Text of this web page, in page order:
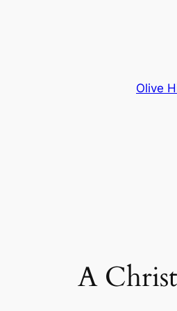
Olive
A